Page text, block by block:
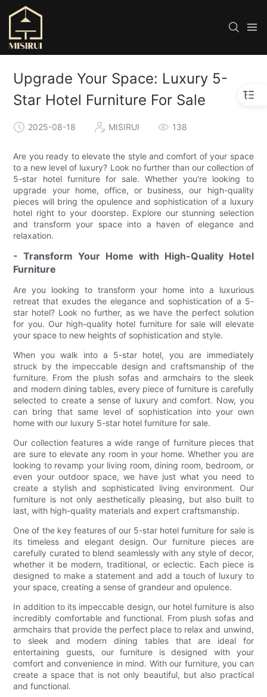
Upgrade Your Space: Luxury 5-
Star Hotel Furniture For Sale
2025-08-18 MISIRUI 138
Are you ready to elevate the style and comfort of your space
to a new level of luxury? Look no further than our collection of
5-star hotel furniture for sale. Whether you're looking to
upgrade your home, office, or business, our high-quality
pieces will bring the opulence and sophistication of a luxury
hotel right to your doorstep. Explore our stunning selection
and transform your space into a haven of elegance and
relaxation.
- Transform Your Home with High-Quality Hotel
Furniture
Are you looking to transform your home into a luxurious
retreat that exudes the elegance and sophistication of a 5-
star hotel? Look no further, as we have the perfect solution
for you. Our high-quality hotel furniture for sale will elevate
your space to new heights of sophistication and style.
When you walk into a 5-star hotel, you are immediately
struck by the impeccable design and craftsmanship of the
furniture. From the plush sofas and armchairs to the sleek
and modern dining tables, every piece of furniture is carefully
selected to create a sense of luxury and comfort. Now, you
can bring that same level of sophistication into your own
home with our luxury 5-star hotel furniture for sale.
Our collection features a wide range of furniture pieces that
are sure to elevate any room in your home. Whether you are
looking to revamp your living room, dining room, bedroom, or
even your outdoor space, we have just what you need to
create a stylish and sophisticated living environment. Our
furniture is not only aesthetically pleasing, but also built to
last, with high-quality materials and expert craftsmanship.
One of the key features of our 5-star hotel furniture for sale is
its timeless and elegant design. Our furniture pieces are
carefully curated to blend seamlessly with any style of decor,
whether it be modern, traditional, or eclectic. Each piece is
designed to make a statement and add a touch of luxury to
your space, creating a sense of grandeur and opulence.
In addition to its impeccable design, our hotel furniture is also
incredibly comfortable and functional. From plush sofas and
armchairs that provide the perfect place to relax and unwind,
to sleek and modern dining tables that are ideal for
entertaining guests, our furniture is designed with your
comfort and convenience in mind. With our furniture, you can
create a space that is not only beautiful, but also practical
and functional.